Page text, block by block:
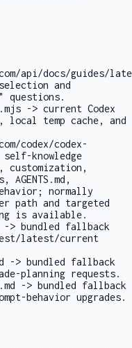
api/docs/guides/
and
questions.
-> current Codex
temp cache, and
codex/codex-
knowledge
customization,
AGENTS.md ,
normally
path and targeted
is available.
-> bundled fallback
latest/current
-> bundled fallback
planning requests.
-> bundled fallback
behavior upgrades.